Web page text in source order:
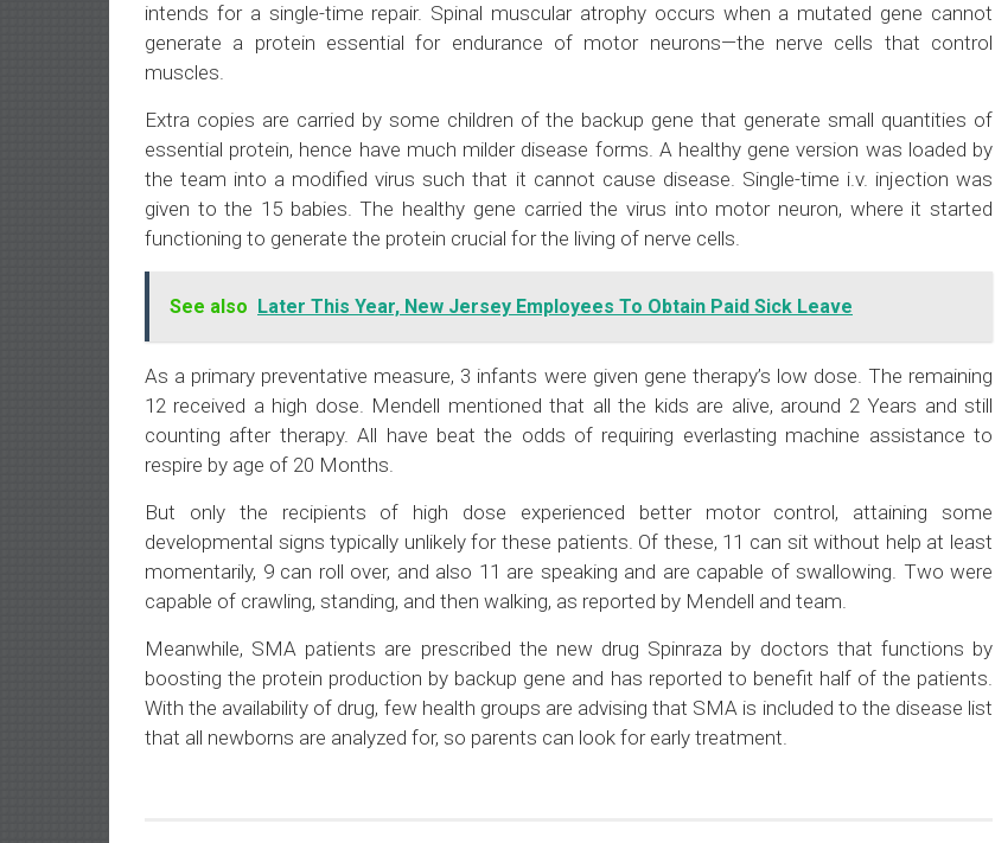
intends for a single-time repair. Spinal muscular atrophy occurs when a mutated gene cannot
generate a protein essential for endurance of motor neurons—the nerve cells that control
muscles.
Extra copies are carried by some children of the backup gene that generate small quantities of
essential protein, hence have much milder disease forms. A healthy gene version was loaded by
the team into a modified virus such that it cannot cause disease. Single-time i.v. injection was
given to the 15 babies. The healthy gene carried the virus into motor neuron, where it started
functioning to generate the protein crucial for the living of nerve cells.
See also Later This Year, New Jersey Employees To Obtain Paid Sick Leave
As a primary preventative measure, 3 infants were given gene therapy’s low dose. The remaining
12 received a high dose. Mendell mentioned that all the kids are alive, around 2 Years and still
counting after therapy. All have beat the odds of requiring everlasting machine assistance to
respire by age of 20 Months.
But only the recipients of high dose experienced better motor control, attaining some
developmental signs typically unlikely for these patients. Of these, 11 can sit without help at least
momentarily, 9 can roll over, and also 11 are speaking and are capable of swallowing. Two were
capable of crawling, standing, and then walking, as reported by Mendell and team.
Meanwhile, SMA patients are prescribed the new drug Spinraza by doctors that functions by
boosting the protein production by backup gene and has reported to benefit half of the patients.
With the availability of drug, few health groups are advising that SMA is included to the disease list
that all newborns are analyzed for, so parents can look for early treatment.